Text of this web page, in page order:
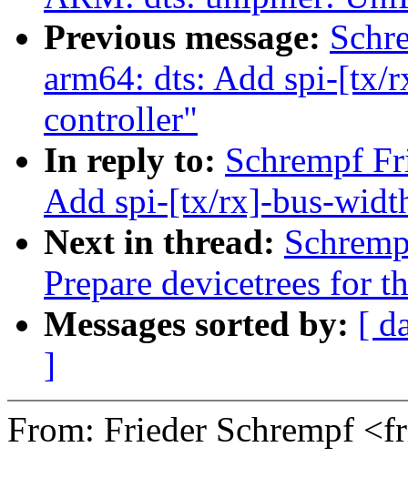
Previous message:
arm64: dts: Add spi-[tx/
controller"
In reply to: Schrempf
Add spi-[tx/rx]-bus-
Next in thread:
Prepare devicetrees for
Messages sorted by: [
]
From: Frieder Schrempf